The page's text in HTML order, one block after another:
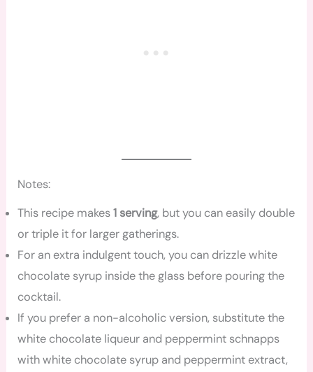
Notes:
This recipe makes1 serving, but you can easily double
or triple it for larger gatherings.
For an extra indulgent touch, you can drizzle white
chocolate syrup inside the glass before pouring the
cocktail.
If you prefer a non-alcoholic version, substitute the
white chocolate liqueur and peppermint schnapps
with white chocolate syrup and peppermint extract,